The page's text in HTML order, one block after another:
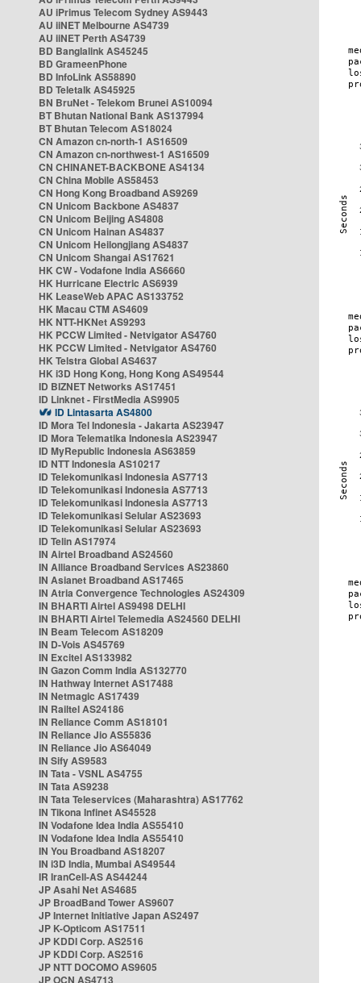
AU iPrimus Telecom Sydney AS9443
AU iiNET Melbourne AS4739
AU iiNET Perth AS4739
BD Banglalink AS45245
BD GrameenPhone
BD InfoLink AS58890
BD Teletalk AS45925
BN BruNet - Telekom Brunei AS10094
BT Bhutan National Bank AS137994
BT Bhutan Telecom AS18024
CN Amazon cn-north-1 AS16509
CN Amazon cn-northwest-1 AS16509
CN CHINANET-BACKBONE AS4134
CN China Mobile AS58453
CN Hong Kong Broadband AS9269
CN Unicom Backbone AS4837
CN Unicom Beijing AS4808
CN Unicom Hainan AS4837
CN Unicom Heilongjiang AS4837
CN Unicom Shangai AS17621
HK CW - Vodafone India AS6660
HK Hurricane Electric AS6939
HK LeaseWeb APAC AS133752
HK Macau CTM AS4609
HK NTT-HKNet AS9293
HK PCCW Limited - Netvigator AS4760
HK PCCW Limited - Netvigator AS4760
HK Telstra Global AS4637
HK i3D Hong Kong, Hong Kong AS49544
ID BIZNET Networks AS17451
ID Linknet - FirstMedia AS9905
ID Lintasarta AS4800
ID Mora Tel Indonesia - Jakarta AS23947
ID Mora Telematika Indonesia AS23947
ID MyRepublic Indonesia AS63859
ID NTT Indonesia AS10217
ID Telekomunikasi Indonesia AS7713
ID Telekomunikasi Indonesia AS7713
ID Telekomunikasi Indonesia AS7713
ID Telekomunikasi Selular AS23693
ID Telekomunikasi Selular AS23693
ID Telin AS17974
IN Airtel Broadband AS24560
IN Alliance Broadband Services AS23860
IN Asianet Broadband AS17465
IN Atria Convergence Technologies AS24309
IN BHARTI Airtel AS9498 DELHI
IN BHARTI Airtel Telemedia AS24560 DELHI
IN Beam Telecom AS18209
IN D-Vois AS45769
IN Excitel AS133982
IN Gazon Comm India AS132770
IN Hathway Internet AS17488
IN Netmagic AS17439
IN Railtel AS24186
IN Reliance Comm AS18101
IN Reliance Jio AS55836
IN Reliance Jio AS64049
IN Sify AS9583
IN Tata - VSNL AS4755
IN Tata AS9238
IN Tata Teleservices (Maharashtra) AS17762
IN Tikona Infinet AS45528
IN Vodafone Idea India AS55410
IN Vodafone Idea India AS55410
IN You Broadband AS18207
IN i3D India, Mumbai AS49544
IR IranCell-AS AS44244
JP Asahi Net AS4685
JP BroadBand Tower AS9607
JP Internet Initiative Japan AS2497
JP K-Opticom AS17511
JP KDDI Corp. AS2516
JP KDDI Corp. AS2516
JP NTT DOCOMO AS9605
JP OCN AS4713